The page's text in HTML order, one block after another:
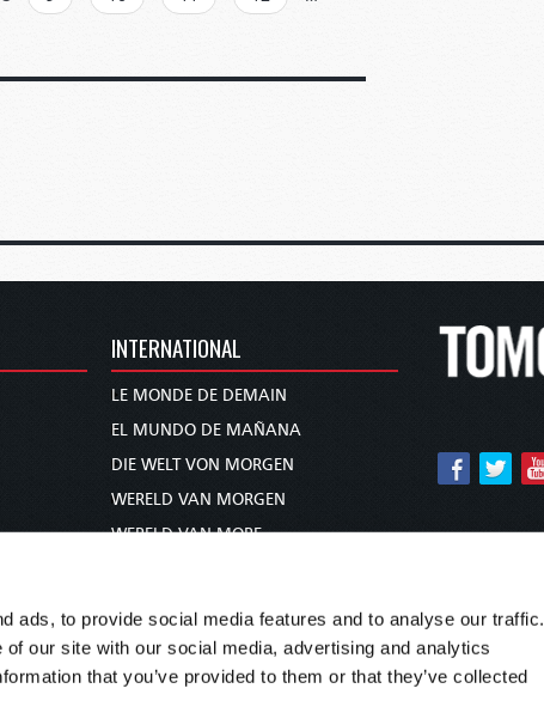
ads, to provide social media features and to analyse our traffic.
our site with our social media, advertising and analytics
that you’ve provided to them or that they’ve collected
INTERNATIONAL
LE MONDE DE DEMAIN
EL MUNDO DE MAÑANA
DIE WELT VON MORGEN
WERELD VAN MORGEN
WERELD VAN MORE
未来世界
עולם המחר